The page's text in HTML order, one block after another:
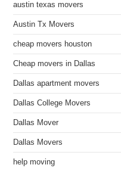
austin texas movers
Austin Tx Movers
cheap movers houston
Cheap movers in Dallas
Dallas apartment movers
Dallas College Movers
Dallas Mover
Dallas Movers
help moving